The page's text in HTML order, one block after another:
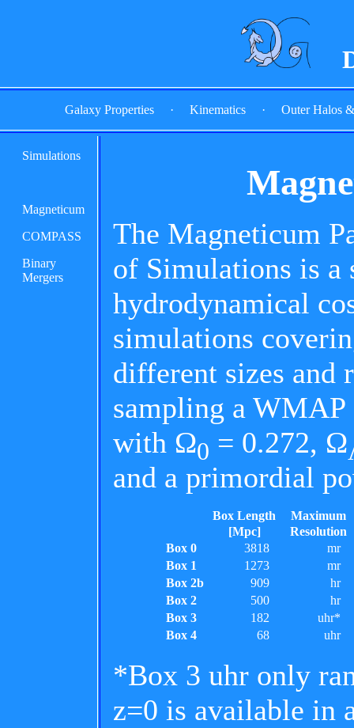
Galaxy Properties · Kinematics · Outer Halos
Simulations
Magneticum
COMPASS
Binary
Mergers
The Magneticum
of Simulations is
hydrodynamical
simulations
different sizes and
sampling a WMAP
with Ω0 = 0.272, Ω
and a primordial
Box Length
Maximum
[Mpc]
Resolution
Box 0
3818
mr
Box 1
1273
mr
Box 2b
909
hr
Box 2
500
hr
Box 3
182
uhr*
Box 4
68 uhr
*Box 3 uhr only
z=0 is available in